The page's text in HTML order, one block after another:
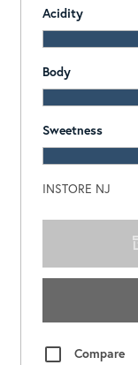
Acidity
Body
Sweetness
INSTORE NJ
Compare